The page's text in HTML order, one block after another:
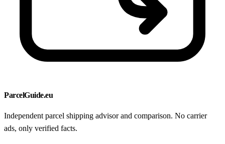
ParcelGuide.eu
Independent parcel shipping advisor and comparison. No carrier
ads, only verified facts.